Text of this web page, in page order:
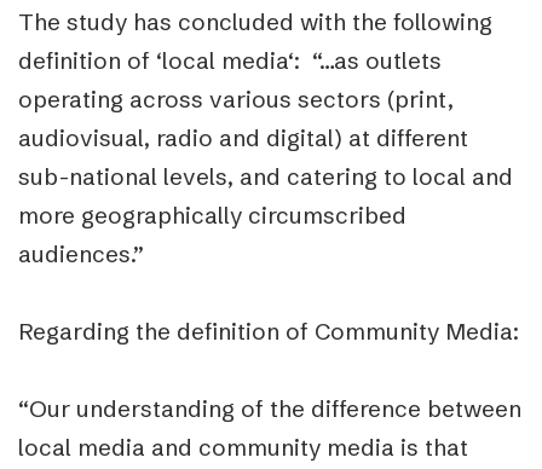
The study has concluded with the following
definition of ‘local media‘: “…as outlets
operating across various sectors (print,
audiovisual, radio and digital) at different
sub-national levels, and catering to local and
more geographically circumscribed
audiences.”
Regarding the definition of Community Media:
“Our understanding of the difference between
local media and community media is that